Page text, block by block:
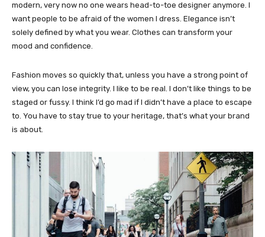
modern, very now no one wears head-to-toe designer anymore. I
want people to be afraid of the women I dress. Elegance isn’t
solely defined by what you wear. Clothes can transform your
mood and confidence.
Fashion moves so quickly that, unless you have a strong point of
view, you can lose integrity. I like to be real. I don’t like things to be
staged or fussy. I think I’d go mad if I didn’t have a place to escape
to. You have to stay true to your heritage, that’s what your brand
is about.